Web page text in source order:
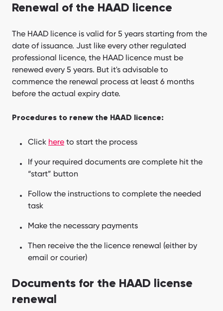
Renewal of the HAAD licence
The HAAD licence is valid for 5 years starting from the
date of issuance. Just like every other regulated
professional licence, the HAAD licence must be
renewed every 5 years. But it's advisable to
commence the renewal process at least 6 months
before the actual expiry date.
Procedures to renew the HAAD licence:
Click here to start the process
If your required documents are complete hit the
“start” button
Follow the instructions to complete the needed
task
Make the necessary payments
Then receive the the licence renewal (either by
email or courier)
Documents for the HAAD license
renewal